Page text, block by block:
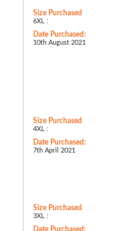
Size Purchased
6XL :
Date Purchased:
10th August 2021
Size Purchased
4XL :
Date Purchased:
7th April 2021
Size Purchased
3XL :
Date Purchased: